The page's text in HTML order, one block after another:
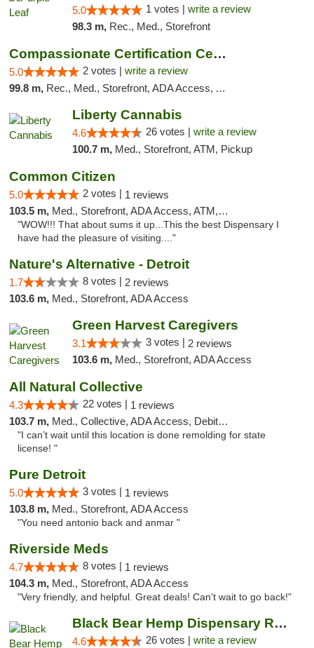
5.0 1 votes | write a review
98.3 m, Rec., Med., Storefront
Compassionate Certification Centers
5.0 2 votes | write a review
99.8 m, Rec., Med., Storefront, ADA Access, ATM, Debit Card
Liberty Cannabis
4.6 26 votes | write a review
100.7 m, Med., Storefront, ATM, Pickup
Common Citizen
5.0 2 votes | 1 reviews
103.5 m, Med., Storefront, ADA Access, ATM, Delivery
"WOW!!! That about sums it up...This the best Dispensary I
have had the pleasure of visiting...."
Nature's Alternative - Detroit
1.7 8 votes | 2 reviews
103.6 m, Med., Storefront, ADA Access
Green Harvest Caregivers
3.1 3 votes | 2 reviews
103.6 m, Med., Storefront, ADA Access
All Natural Collective
4.3 22 votes | 1 reviews
103.7 m, Med., Collective, ADA Access, Debit Card
"I can’t wait until this location is done remolding for state
license! "
Pure Detroit
5.0 3 votes | 1 reviews
103.8 m, Med., Storefront, ADA Access
"You need antonio back and anmar "
Riverside Meds
4.7 8 votes | 1 reviews
104.3 m, Med., Storefront, ADA Access
"Very friendly, and helpful. Great deals! Can't wait to go back!"
Black Bear Hemp Dispensary Regent Square
4.6 26 votes | write a review